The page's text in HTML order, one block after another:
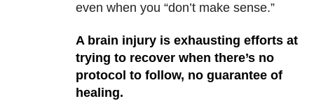
even when you “don’t make sense.”
A brain injury is exhausting efforts at
trying to recover when there’s no
protocol to follow, no guarantee of
healing.